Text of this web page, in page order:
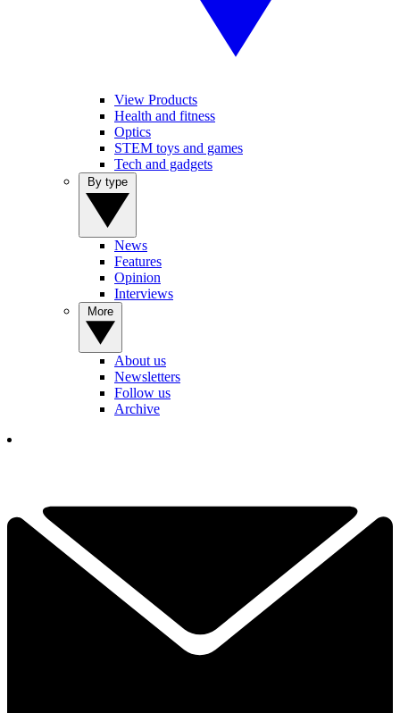
View Products
Health and fitness
Optics
STEM toys and games
Tech and gadgets
News
Features
Opinion
Interviews
About us
Newsletters
Follow us
Archive